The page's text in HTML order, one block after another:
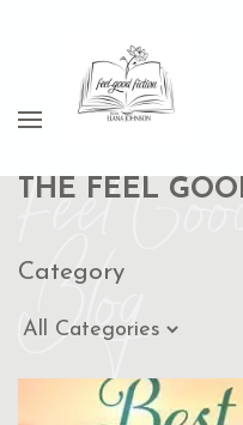
Feel
Blog
THE FEEL
Category